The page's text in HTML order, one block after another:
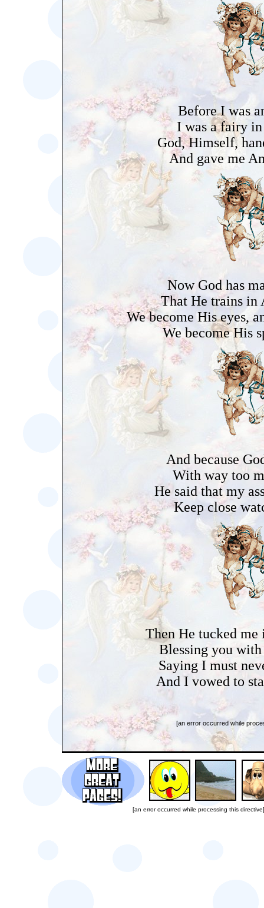
Before I was
I was a fairy
God, Himself,
And gave me
Now God has
That He trains in
We become His eyes,
We become His
And because
With way too
He said that my
Keep close
Then He tucked me
Blessing you
Saying I must
And I vowed to
[an error occurred while
[an error occurred while processing this